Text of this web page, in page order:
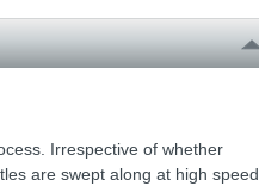
Irrespective of whether
are swept along at high speed